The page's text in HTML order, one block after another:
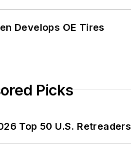
Develops OE Tires
Picks
Top 50 U.S. Retreaders